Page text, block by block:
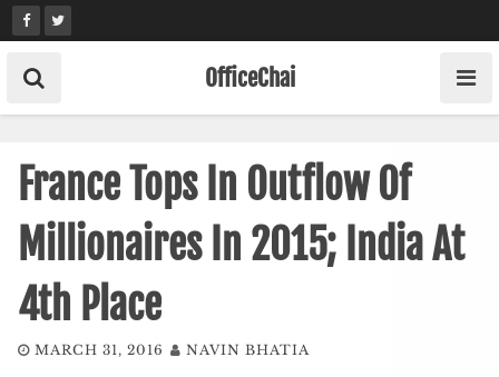
Skip
to
content
OfficeChai
France Tops In Outflow Of
Millionaires In 2015; India At
4th Place
MARCH 31, 2016 NAVIN BHATIA